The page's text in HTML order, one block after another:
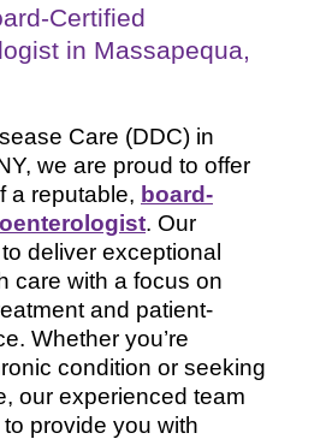
Certified
in Massapequa,
Care (DDC) in
we are proud to offer
a reputable, board-
. Our
deliver exceptional
care with a focus on
and patient-
Whether you’re
condition or seeking
our experienced team
provide you with